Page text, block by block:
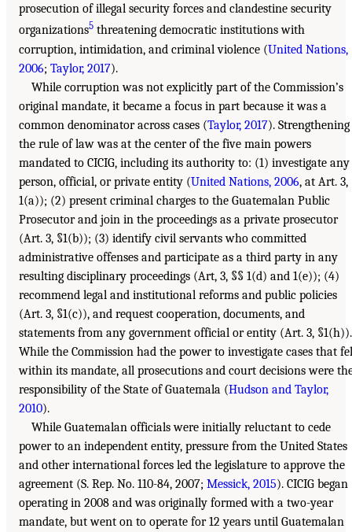
prosecution of illegal security forces and clandestine security
organizations5 threatening democratic institutions with
corruption, intimidation, and criminal violence (United Nations,
2006; Taylor, 2017).
While corruption was not explicitly part of the Commission’s
original mandate, it became a focus in part because it was a
common denominator across cases (Taylor, 2017). Strengthening
the rule of law was at the center of the five main powers
mandated to CICIG, including its authority to: (1) investigate any
person, official, or private entity (United Nations, 2006, at Art. 3,
1(a)); (2) present criminal charges to the Guatemalan Public
Prosecutor and join in the proceedings as a private prosecutor
(Art. 3, §1(b)); (3) identify civil servants who committed
administrative offenses and participate as a third party in any
resulting disciplinary proceedings (Art, 3, §§ 1(d) and 1(e)); (4)
recommend legal and institutional reforms and public policies
(Art. 3, §1(c)), and request cooperation, documents, and
statements from any government official or entity (Art. 3, §1(h)).
While the Commission had the power to investigate cases that
within its mandate, all prosecutions and court decisions were
responsibility of the State of Guatemala (Hudson and Taylor,
2010).
While Guatemalan officials were initially reluctant to cede
power to an independent entity, pressure from the United States
and other international forces led the legislature to approve the
agreement (S. Rep. No. 110-84, 2007; Messick, 2015). CICIG began
operating in 2008 and was originally formed with a two-year
mandate, but went on to operate for 12 years until Guatemalan